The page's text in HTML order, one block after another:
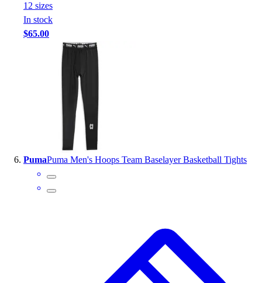
12 sizes
In stock
$65.00
PumaPuma Men's Hoops Team Baselayer Basketball Tights